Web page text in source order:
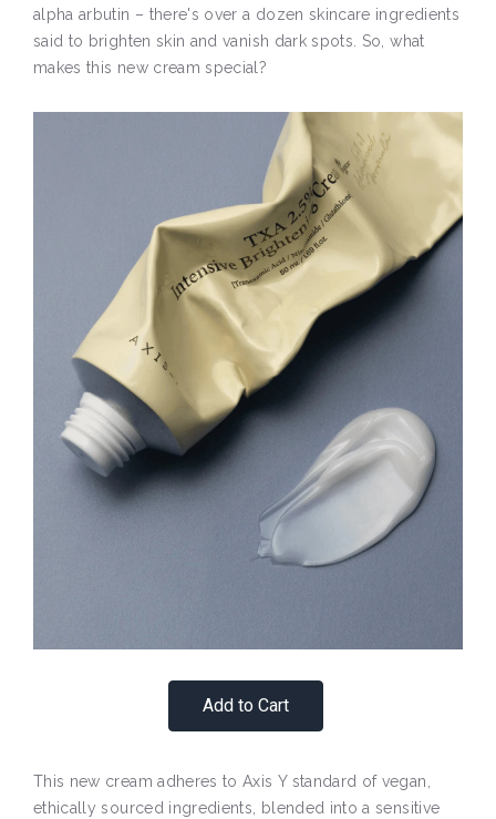
alpha arbutin – there's over a dozen skincare ingredients
said to brighten skin and vanish dark spots. So, what
makes this new cream special?
Add to Cart
This new cream adheres to Axis Y standard of vegan,
ethically sourced ingredients, blended into a sensitive